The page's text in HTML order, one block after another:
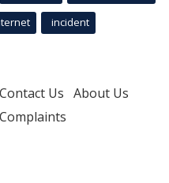
incident
Contact Us About Us
Complaints